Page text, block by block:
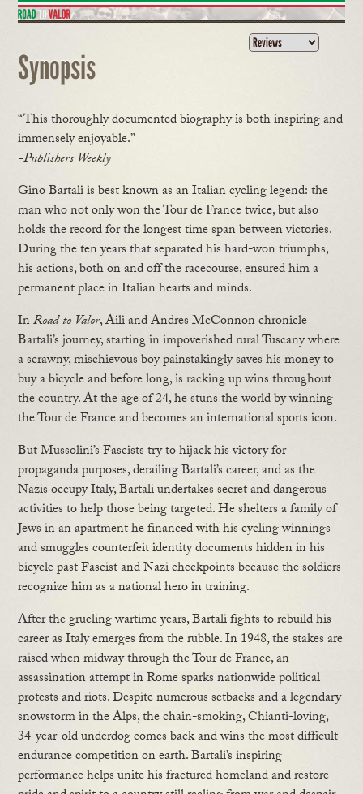
Synopsis
“This thoroughly documented biography is both inspiring and
immensely enjoyable.”
-Publishers Weekly
Gino Bartali is best known as an Italian cycling legend: the
man who not only won the Tour de France twice, but also
holds the record for the longest time span between victories.
During the ten years that separated his hard-won triumphs,
his actions, both on and off the racecourse, ensured him a
permanent place in Italian hearts and minds.
InRoad to Valor, Aili and Andres McConnon chronicle
Bartali’s journey, starting in impoverished rural Tuscany where
a scrawny, mischievous boy painstakingly saves his money to
buy a bicycle and before long, is racking up wins throughout
the country. At the age of 24, he stuns the world by winning
the Tour de France and becomes an international sports icon.
But Mussolini’s Fascists try to hijack his victory for
propaganda purposes, derailing Bartali’s career, and as the
Nazis occupy Italy, Bartali undertakes secret and dangerous
activities to help those being targeted. He shelters a family of
Jews in an apartment he financed with his cycling winnings
and smuggles counterfeit identity documents hidden in his
bicycle past Fascist and Nazi checkpoints because the soldiers
recognize him as a national hero in training.
After the grueling wartime years, Bartali fights to rebuild his
career as Italy emerges from the rubble. In 1948, the stakes are
raised when midway through the Tour de France, an
assassination attempt in Rome sparks nationwide political
protests and riots. Despite numerous setbacks and a legendary
snowstorm in the Alps, the chain-smoking, Chianti-loving,
34-year-old underdog comes back and wins the most difficult
endurance competition on earth. Bartali’s inspiring
performance helps unite his fractured homeland and restore